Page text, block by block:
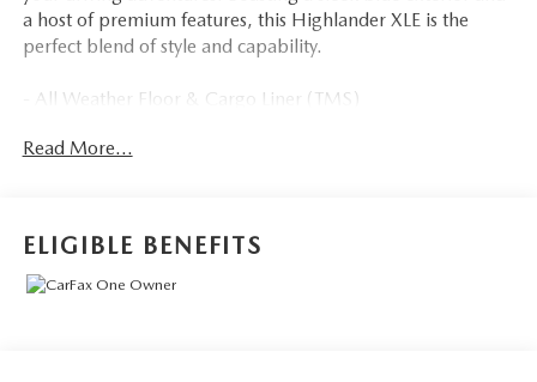
a host of premium features, this Highlander XLE is the
perfect blend of style and capability.
- All Weather Floor & Cargo Liner (TMS)
- Door Edge Guards (TMS)
Step inside and discover the comfort and convenience that
awaits. Heated front bucket seats, a power passenger seat,
Read More...
ELIGIBLE BENEFITS